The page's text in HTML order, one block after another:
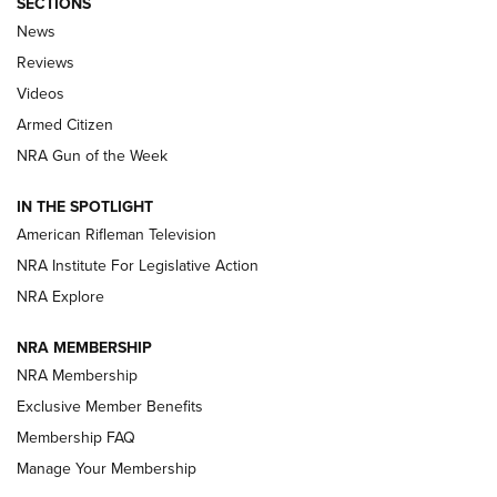
The Armed Citizen® Aug. 3, 2026 | An
ARMED CITIZEN
ONLINE
NRA Women | The Armed Citizen® Reload July 31, 2026
NRA Women | The Armed Citizen® Reload July 17, 2026
ARMED CITIZEN
AMERICAN RIFLEMAN NEWS
News
Reviews
Videos
Armed Citizen
NRA Gun of the Week
IN THE SPOTLIGHT
American Rifleman Television
NRA Institute For Legislative Action
NRA Explore
NRA MEMBERSHIP
NRA Membership
Exclusive Member Benefits
Membership FAQ
Manage Your Membership